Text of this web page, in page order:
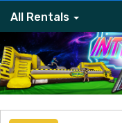
All Rentals